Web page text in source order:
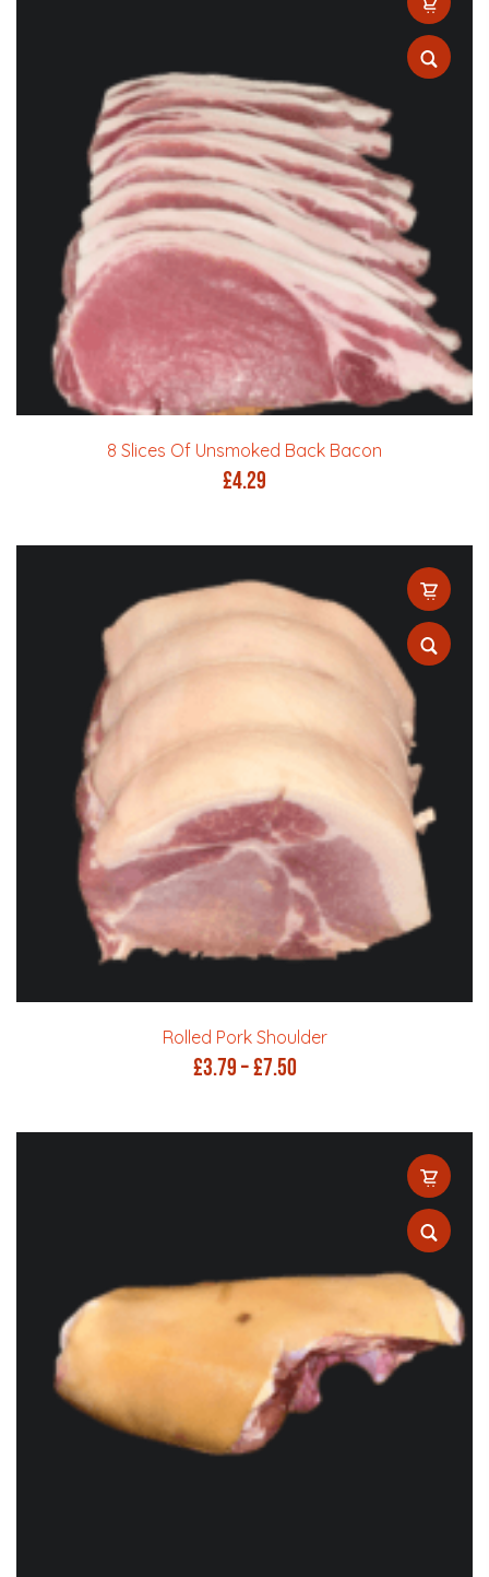
8 Slices Of Unsmoked Back Bacon
£4.29
Rolled Pork Shoulder
£3.79–£7.50Price
£3.79